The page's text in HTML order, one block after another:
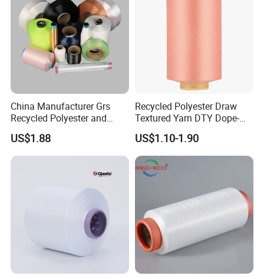
China Manufacturer Grs
Recycled Polyester and
Nylon Yarn for Knitting and
Weaving
US$1.88
Recycled Polyester Draw
Textured Yarn DTY Dope-
Dyed 150d/144f Yarn
US$1.10-1.90